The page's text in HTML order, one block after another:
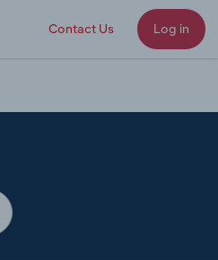
Contact Us Log in